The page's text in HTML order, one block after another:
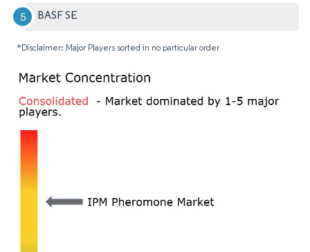
BASF SE
*Disclaimer: Major Players sorted in no particular order